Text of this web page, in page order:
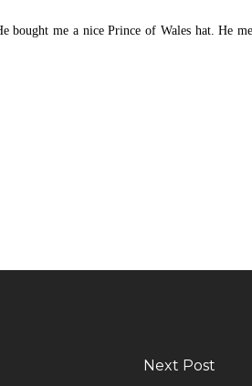
me a nice Prince of Wales hat. He
Next Post